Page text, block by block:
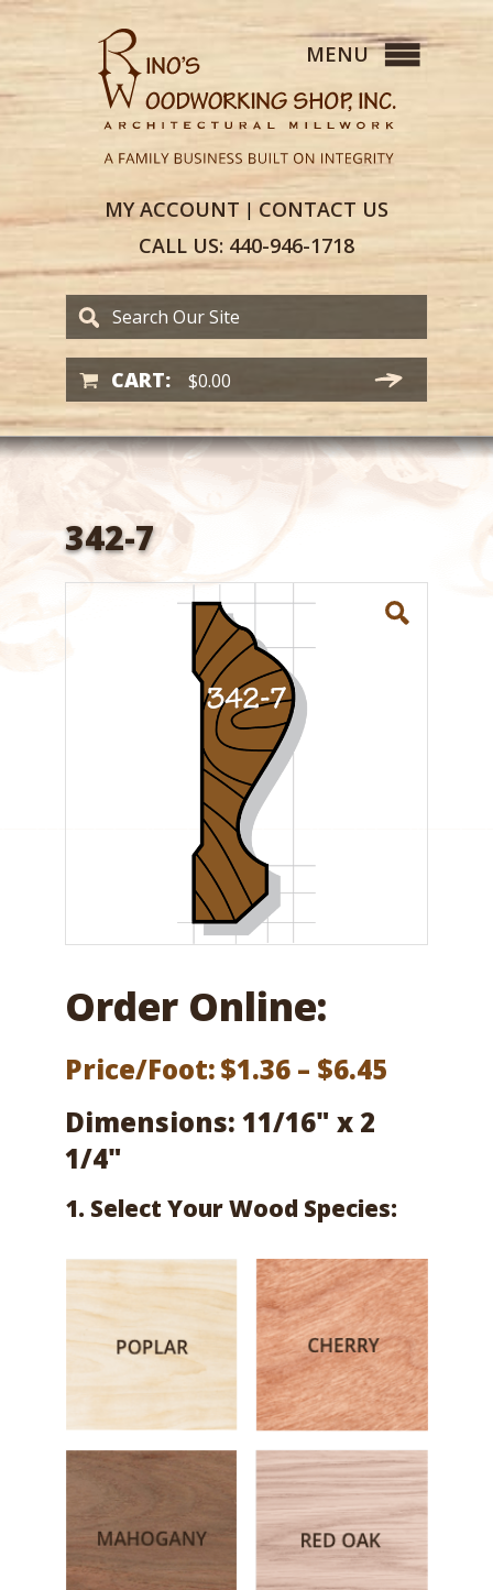
MYACCOUNT | CONTACT US
CALL US: 440-946-1718
CART: $0.00
342-7
Order Online:
Price/Foot:$1.36 – $6.45
$6.45
Dimensions: 11/16" x 2
1/4"
1. Select Your Wood Species: